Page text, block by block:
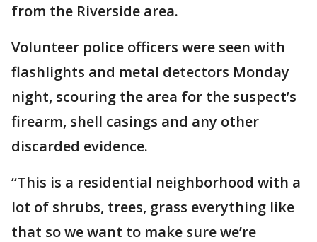
from the Riverside area.
Volunteer police officers were seen with
flashlights and metal detectors Monday
night, scouring the area for the suspect’s
firearm, shell casings and any other
discarded evidence.
“This is a residential neighborhood with a
lot of shrubs, trees, grass everything like
that so we want to make sure we’re